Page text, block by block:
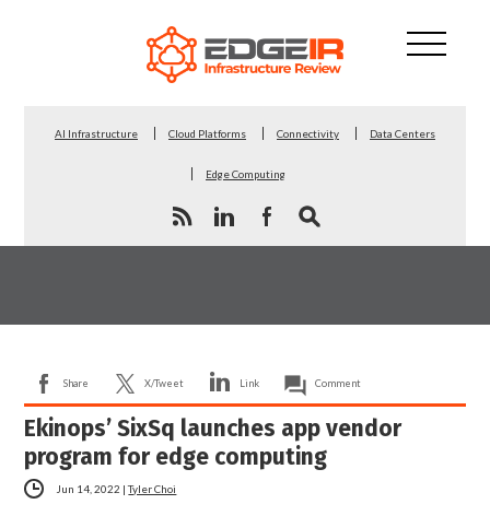
AI Infrastructure Cloud Platforms Connectivity Data Centers
Edge Computing
Share X/Tweet Link Comment
Ekinops’ SixSq launches app vendor
program for edge computing
Jun 14, 2022 |Tyler Choi